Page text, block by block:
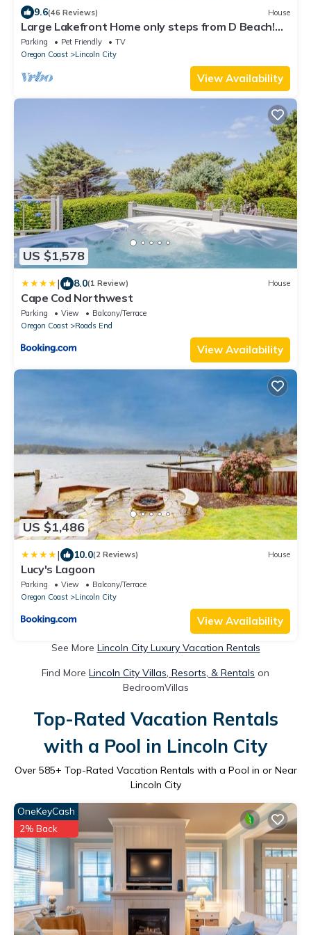
9.6(46 Reviews) House
Large Lakefront Home only steps from D Beach!
Bring grandma-we have an elevator!
Parking Pet Friendly
TV
Oregon Coast
Lincoln City
View Availability
US $1,578
| 8.0(1 Review) House
Cape Cod Northwest
Parking View
Balcony/Terrace
Oregon Coast
Roads End
View Availability
US $1,486
| 10.0(2 Reviews) House
Lucy's Lagoon
Parking View
Balcony/Terrace
Oregon Coast
Lincoln City
View Availability
See More Lincoln City Luxury Vacation Rentals
Find More Lincoln City Villas, Resorts, & Rentals on
BedroomVillas
Top-Rated Vacation Rentals
with a Pool in Lincoln City
Over 585+ Top-Rated Vacation Rentals with a Pool in or Near
Lincoln City
OneKeyCash
2% Back